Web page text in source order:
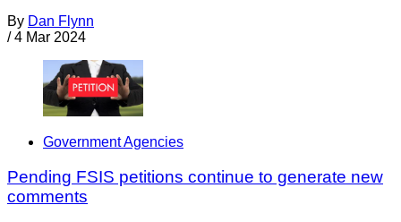
By Dan Flynn
/ 4 Mar 2024
Government Agencies
Pending FSIS petitions continue to generate new
comments